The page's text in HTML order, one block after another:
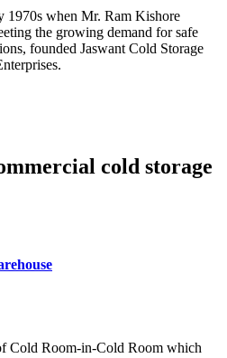
1970s when Mr. Ram Kishore
the growing demand for safe
founded Jaswant Cold Storage
cold storage
Cold Room-in-Cold Room which